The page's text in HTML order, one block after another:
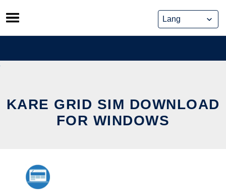
Skip
to
content
KARE GRID SIM DOWNLOAD
FOR WINDOWS